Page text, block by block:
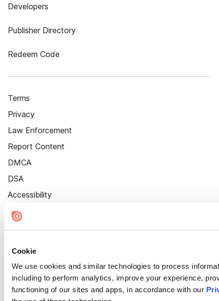
Cookie
We use cookies and similar technologies to process
including to perform analytics, improve your experience,
functioning of our sites and apps, in accordance with our
Developers
Publisher Directory
Redeem Code
Terms
Privacy
Law Enforcement
Report Content
DMCA
DSA
Accessibility
Cookie Settings